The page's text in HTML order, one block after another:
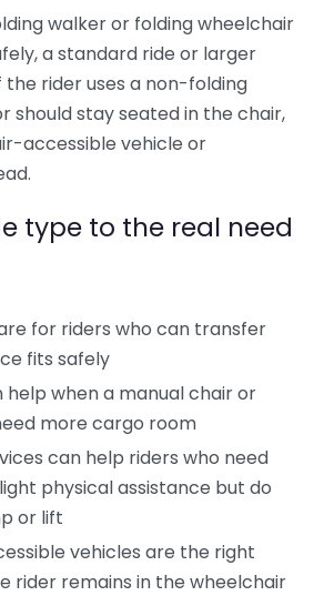
walker or folding wheelchair
a standard ride or larger
the rider uses a non-folding
should stay seated in the chair,
accessible vehicle or
type to the real need
for riders who can transfer
fits safely
help when a manual chair or
more cargo room
can help riders who need
physical assistance but do
or lift
vehicles are the right
rider remains in the wheelchair